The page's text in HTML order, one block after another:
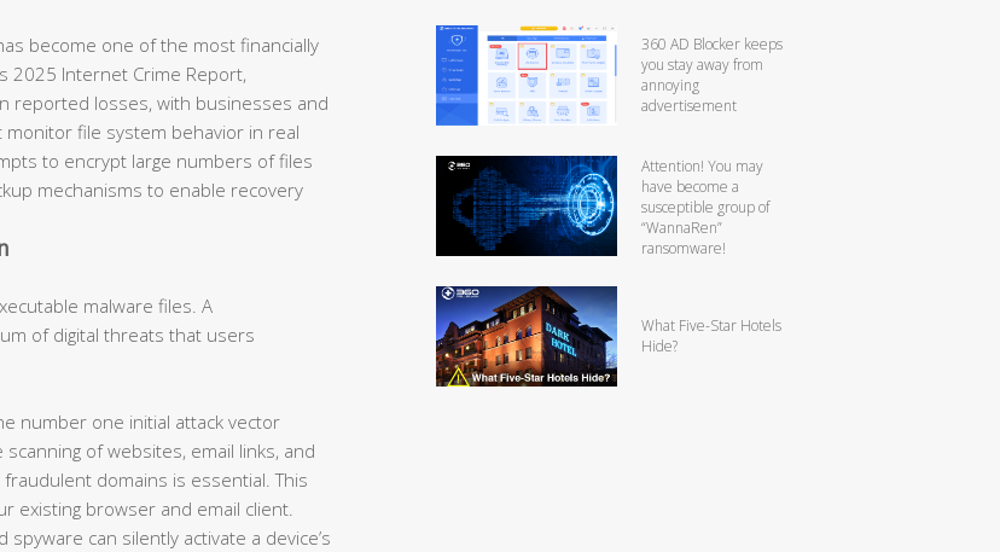
become one of the most financially
2025 Internet Crime Report,
reported losses, with businesses and
file system behavior in real
to encrypt large numbers of files
mechanisms to enable recovery
malware files. A
of digital threats that users
number one initial attack vector
of websites, email links, and
domains is essential. This
existing browser and email client.
spyware can silently activate a device’s
360 AD Blocker keeps
you stay away from
annoying
advertisement
Attention! You may
have become a
susceptible group of
“WannaRen”
ransomware!
What Five-Star Hotels
Hide?